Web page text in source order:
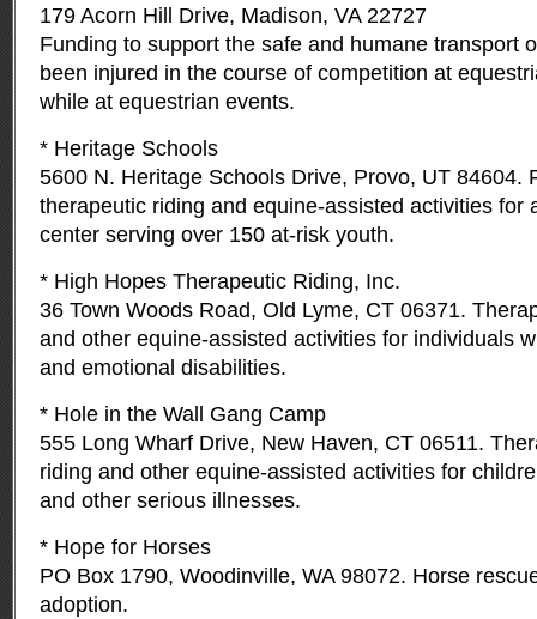
179 Acorn Hill Drive, Madison, VA 22727
Funding to support the safe and humane transport
been injured in the course of competition at
while at equestrian events.
* Heritage Schools
5600 N. Heritage Schools Drive, Provo, UT 84604.
therapeutic riding and equine-assisted activities for
center serving over 150 at-risk youth.
* High Hopes Therapeutic Riding, Inc.
36 Town Woods Road, Old Lyme, CT 06371.
and other equine-assisted activities for individuals
and emotional disabilities.
* Hole in the Wall Gang Camp
555 Long Wharf Drive, New Haven, CT 06511.
riding and other equine-assisted activities for
and other serious illnesses.
* Hope for Horses
PO Box 1790, Woodinville, WA 98072. Horse
adoption.